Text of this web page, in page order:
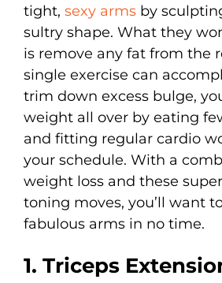
tight, sexy arms by
sultry shape. What they
is remove any fat from the
single exercise can
trim down excess bulge,
weight all over by eating
and fitting regular cardio
your schedule. With a
weight loss and these
toning moves, you’ll want
fabulous arms in no time.
1. Triceps